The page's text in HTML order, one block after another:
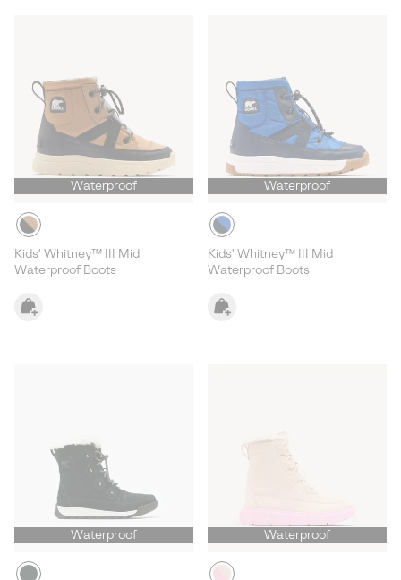
Waterproof
Kids' Whitney™ III Mid
Waterproof Boots
Waterproof
Kids' Whitney™ III Mid
Waterproof Boots
Waterproof Waterproof